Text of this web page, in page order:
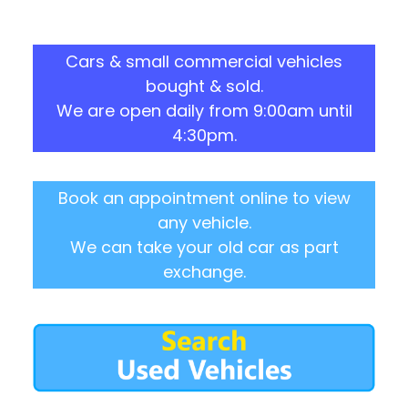
Cars & small commercial vehicles
bought & sold.
We are open daily from 9:00am until
4:30pm.
Book an appointment online to view
any vehicle.
We can take your old car as part
exchange.